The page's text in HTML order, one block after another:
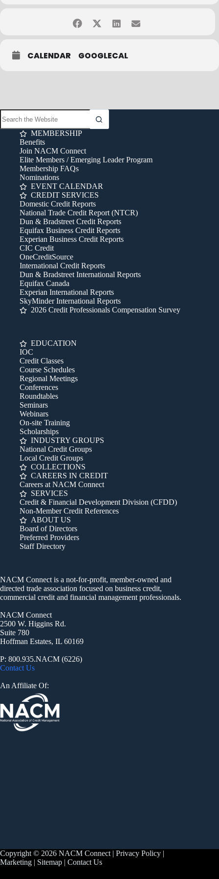
CALENDAR GOOGLECAL
MEMBERSHIP
Benefits
Join NACM Connect
Elite Members / Emerging Leader Program
Membership FAQs
Nominations
EVENT CALENDAR
CREDIT SERVICES
Domestic Credit Reports
National Trade Credit Report (NTCR)
Dun & Bradstreet Credit Reports
Equifax Business Credit Reports
Experian Business Credit Reports
CIC Credit
OneCreditSource
International Credit Reports
Dun & Bradstreet International Reports
Equifax Canada
Experian International Reports
SkyMinder International Reports
2026 Credit Professionals Compensation Survey
EDUCATION
IOC
Credit Classes
Course Schedules
Regional Meetings
Conferences
Roundtables
Seminars
Webinars
On-site Training
Scholarships
INDUSTRY GROUPS
National Credit Groups
Local Credit Groups
COLLECTIONS
CAREERS IN CREDIT
Careers at NACM Connect
SERVICES
Credit & Financial Development Division (CFDD)
Non-Member Credit References
ABOUT US
Board of Directors
Preferred Providers
Staff Directory
NACM Connect is a not-for-profit, member-owned and
directed trade association focused on business credit,
commercial credit and financial management professionals.
NACM Connect
2500 W. Higgins Rd.
Suite 780
Hoffman Estates, IL 60169
P: 800.935.NACM (6226)
Contact Us
An Affiliate Of:
Copyright © 2026 NACM Connect | Privacy Policy |
Marketing | Sitemap | Contact Us